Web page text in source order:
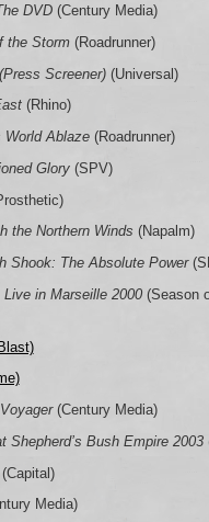
DVD(Century Media)
the Storm(Roadrunner)
Screener)(Universal)
(Rhino)
World Ablaze(Roadrunner)
Glory(SPV)
the Northern Winds (Napalm)
Shook: The Absolute Power
in Marseille 2000(Season
(Century Media)
Shepherd’s Bush Empire 2003
(Capital)
Media)